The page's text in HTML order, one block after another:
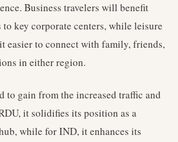
Business travelers will benefit
key corporate centers, while leisure
easier to connect with family, friends,
in either region.
to gain from the increased traffic and
it solidifies its position as a
while for IND, it enhances its